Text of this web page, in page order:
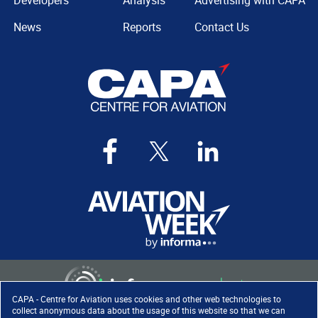
CAPA - Centre for Aviation uses cookies and other web technologies to
collect anonymous data about the usage of this website so that we can
News
Reports
Contact Us